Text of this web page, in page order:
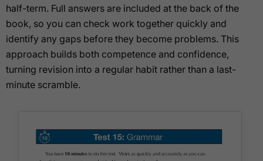
half-term. Full answers are included at the back of the
book, so you can check work together quickly and
identify any gaps before they become problems. This
approach builds both competence and confidence,
turning revision into a regular habit rather than a last-
minute scramble.